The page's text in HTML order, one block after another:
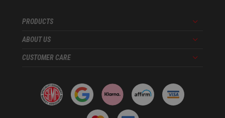
PRODUCTS Menu
ABOUT US Menu
CUSTOMER CARE Menu